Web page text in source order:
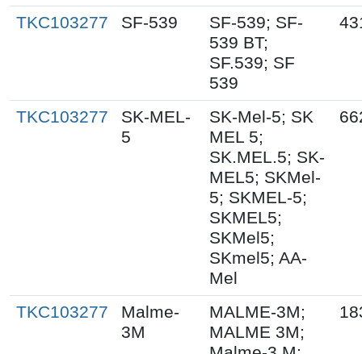
TKC103277 SF-539
SF-539; SF-
539 BT;
SF.539; SF
539
TKC103277
SK-MEL-
5
SK-Mel-5; SK
MEL 5;
SK.MEL.5; SK-
MEL5; SKMel-
5; SKMEL-5;
SKMEL5;
SKMel5;
SKmel5; AA-
Mel
TKC103277
Malme-
3M
MALME-3M;
MALME 3M;